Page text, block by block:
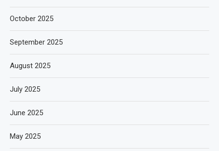
October 2025
September 2025
August 2025
July 2025
June 2025
May 2025